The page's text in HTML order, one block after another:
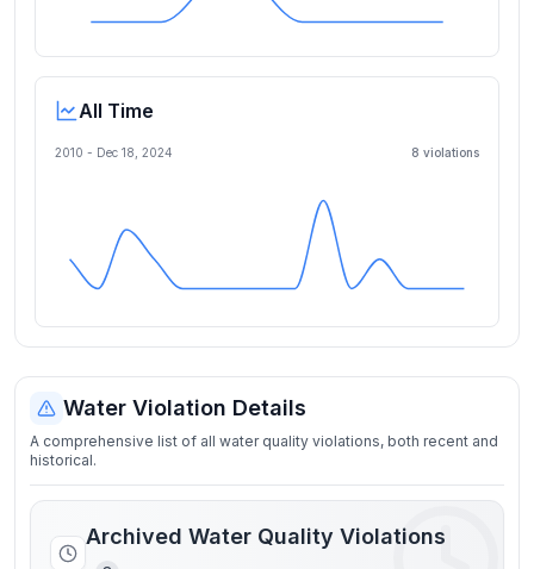
All Time
2010 - Dec 18, 2024 8 violations
Water Violation Details
A comprehensive list of all water quality violations, both recent and
historical.
Archived Water Quality Violations